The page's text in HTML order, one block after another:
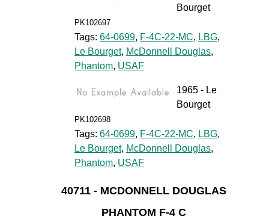
Bourget
PK102697
Tags: 64-0699, F-4C-22-MC, LBG,
Le Bourget, McDonnell Douglas,
Phantom, USAF
1965 - Le
Bourget
PK102698
Tags: 64-0699, F-4C-22-MC, LBG,
Le Bourget, McDonnell Douglas,
Phantom, USAF
40711 - MCDONNELL DOUGLAS
PHANTOM F-4 C